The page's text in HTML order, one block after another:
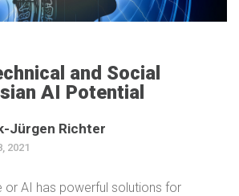
and Social
AI Potential
Jürgen Richter
2021
or AI has powerful solutions for